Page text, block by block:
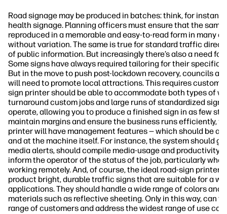
Road signage may be produced in batches: think, for
health signage. Planning officers must ensure that the
reproduced in a memorable and easy-to-read form in many
without variation. The same is true for standard traffic
of public information. But increasingly there’s also a need
Some signs have always required tailoring for their specific
But in the move to push post-lockdown recovery, councils
will need to promote local attractions. This requires custom
sign printer should be able to accommodate both types of
turnaround custom jobs and large runs of standardized
operate, allowing you to produce a finished sign in as few
maintain margins and ensure the business runs efficiently,
printer will have management features — which should be
and at the machine itself. For instance, the system should
media alerts, should compile media-usage and productivity
inform the operator of the status of the job, particularly
working remotely. And, of course, the ideal road-sign printer
product bright, durable traffic signs that are suitable for a
applications. They should handle a wide range of colors and
materials such as reflective sheeting. Only in this way, can
range of customers and address the widest range of use